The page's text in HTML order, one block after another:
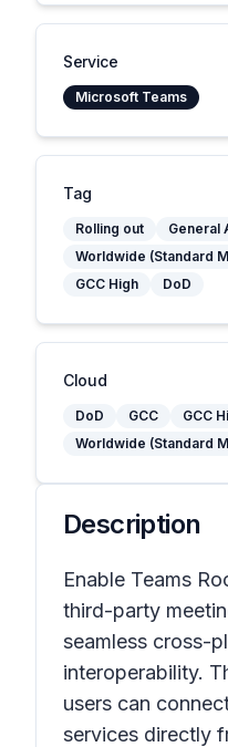
Service
Microsoft Teams
Tag
Rolling out
General
Worldwide (Standard
GCC High
DoD
Cloud
DoD GCC
GCC
Worldwide (Standard
Description
Enable Teams
third-party
seamless cross-
interoperability.
users can
services directly